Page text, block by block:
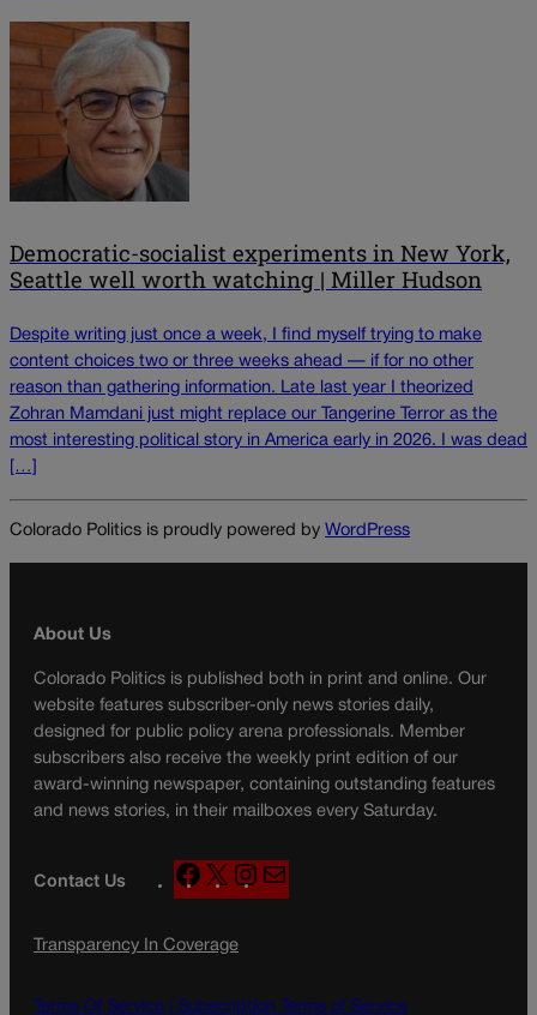
Democratic-socialist experiments in New York,
Seattle well worth watching | Miller Hudson
Despite writing just once a week, I find myself trying to make
content choices two or three weeks ahead — if for no other
reason than gathering information. Late last year I theorized
Zohran Mamdani just might replace our Tangerine Terror as the
most interesting political story in America early in 2026. I was dead
[…]
Colorado Politics is proudly powered by WordPress
About Us
Colorado Politics is published both in print and online. Our
website features subscriber-only news stories daily,
designed for public policy arena professionals. Member
subscribers also receive the weekly print edition of our
award-winning newspaper, containing outstanding features
and news stories, in their mailboxes every Saturday.
Contact Us
F
a
e
o
X
n
g
a
Transparency In Coverage
Terms Of Service | Subscription Terms of Service